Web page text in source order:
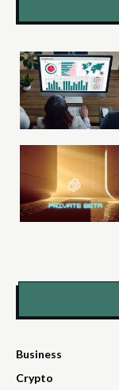
Business
Crypto